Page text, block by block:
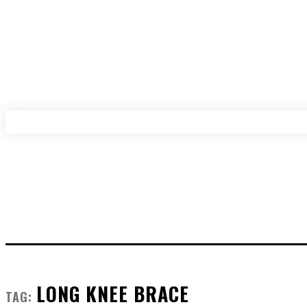
TAG: LONG KNEE BRACE